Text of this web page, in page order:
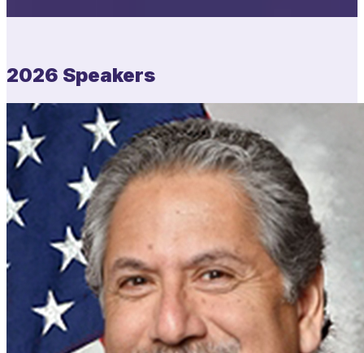
2026 Speakers